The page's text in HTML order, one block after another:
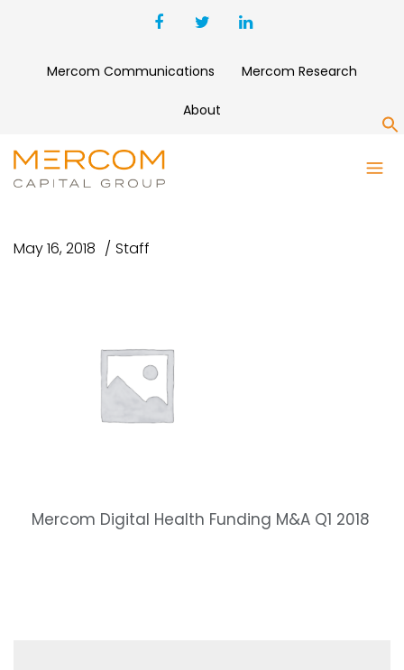
Mercom Communications Mercom Research
About
MERCOM DIGITAL HEALTH
FUNDING M&A Q1 2018
May 16, 2018 Staff
Mercom Digital Health Funding M&A Q1 2018